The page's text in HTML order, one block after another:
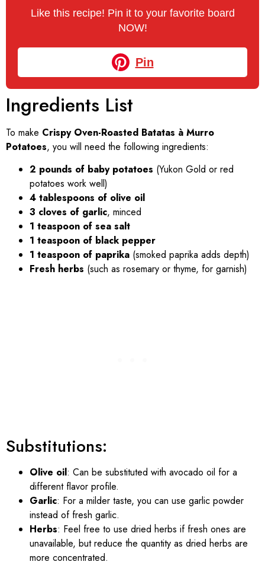
Like this recipe! Pin it to your favorite board
NOW!
Pin
Ingredients List
To make Crispy Oven-Roasted Batatas à Murro
Potatoes, you will need the following ingredients:
2 pounds of baby potatoes (Yukon Gold or red
potatoes work well)
4 tablespoons of olive oil
3 cloves of garlic, minced
1 teaspoon of sea salt
1 teaspoon of black pepper
1 teaspoon of paprika (smoked paprika adds depth)
Fresh herbs (such as rosemary or thyme, for garnish)
Substitutions:
Olive oil: Can be substituted with avocado oil for a
different flavor profile.
Garlic: For a milder taste, you can use garlic powder
instead of fresh garlic.
Herbs: Feel free to use dried herbs if fresh ones are
unavailable, but reduce the quantity as dried herbs are
more concentrated.